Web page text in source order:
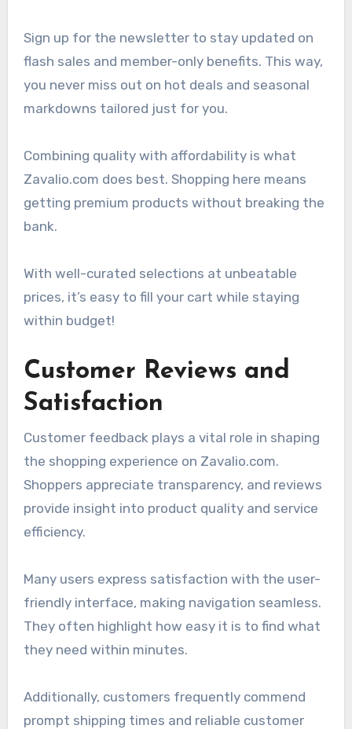
Sign up for the newsletter to stay updated on
flash sales and member-only benefits. This way,
you never miss out on hot deals and seasonal
markdowns tailored just for you.
Combining quality with affordability is what
Zavalio.com does best. Shopping here means
getting premium products without breaking the
bank.
With well-curated selections at unbeatable
prices, it’s easy to fill your cart while staying
within budget!
Customer Reviews and
Satisfaction
Customer feedback plays a vital role in shaping
the shopping experience on Zavalio.com.
Shoppers appreciate transparency, and reviews
provide insight into product quality and service
efficiency.
Many users express satisfaction with the user-
friendly interface, making navigation seamless.
They often highlight how easy it is to find what
they need within minutes.
Additionally, customers frequently commend
prompt shipping times and reliable customer